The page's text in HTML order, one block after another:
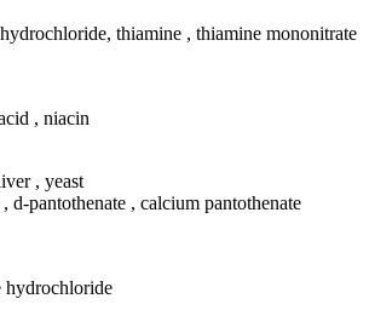
thiamine , thiamine mononitrate
, niacin
, yeast
d-pantothenate , calcium pantothenate
hydrochloride